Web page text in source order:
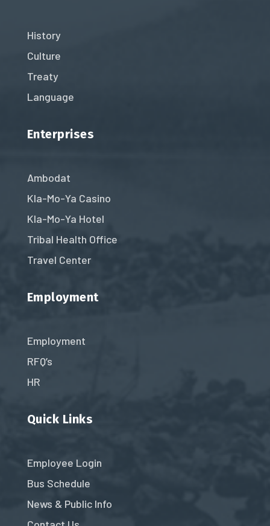
History
Culture
Treaty
Language
Enterprises
Ambodat
Kla-Mo-Ya Casino
Kla-Mo-Ya Hotel
Tribal Health Office
Travel Center
Employment
Employment
RFQ’s
HR
Quick Links
Employee Login
Bus Schedule
News & Public Info